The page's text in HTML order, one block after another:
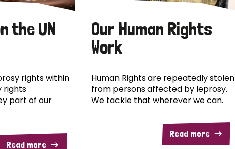
the UN
rights within
rights
part of our
Read more
Our Human Rights
Work
Human Rights are repeatedly stolen
from persons affected by leprosy.
We tackle that wherever we can.
Read more